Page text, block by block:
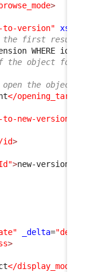
>
to-version"
the first result
WHERE id =
the object form,
the object
</opening_target
to-new-version"
id>
>new-version
_delta=
>
</display_mode